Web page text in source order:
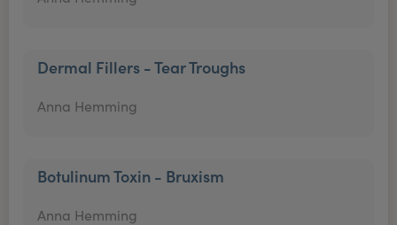
Dermal Fillers - Tear Troughs
Anna Hemming
Botulinum Toxin - Bruxism
Anna Hemming